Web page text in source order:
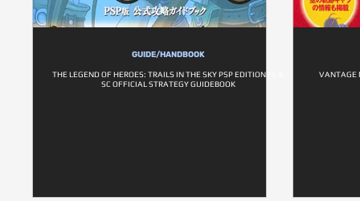
GUIDE/HANDBOOK
THE LEGEND OF HEROES: TRAILS IN THE SKY PSP EDITION FC &
SC OFFICIAL STRATEGY GUIDEBOOK
VANTAGE